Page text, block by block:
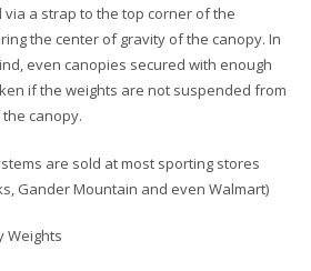
a strap to the top corner of the
the center of gravity of the canopy. In
even canopies secured with enough
if the weights are not suspended from
canopy.
are sold at most sporting stores
Gander Mountain and even Walmart)
Weights